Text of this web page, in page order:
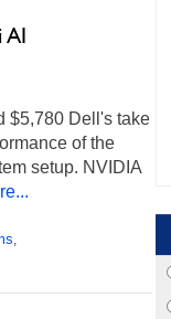
AI
$5,780 Dell's take
of the
setup. NVIDIA
,